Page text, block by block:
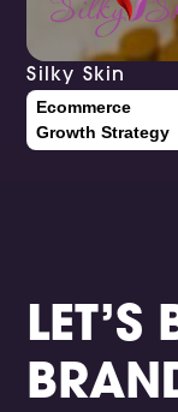
Silky Skin
Ecommerce
Growth Strategy
LET’S